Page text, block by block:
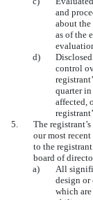
and
about the
as of the
d)
control
quarter
affected,
5.
The
our most
to the
board of
a)
All
design
which